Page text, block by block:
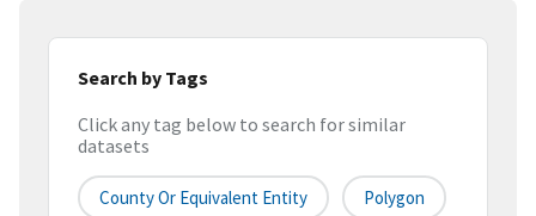
Search by Tags
Click any tag below to search for similar
datasets
County Or Equivalent Entity Polygon